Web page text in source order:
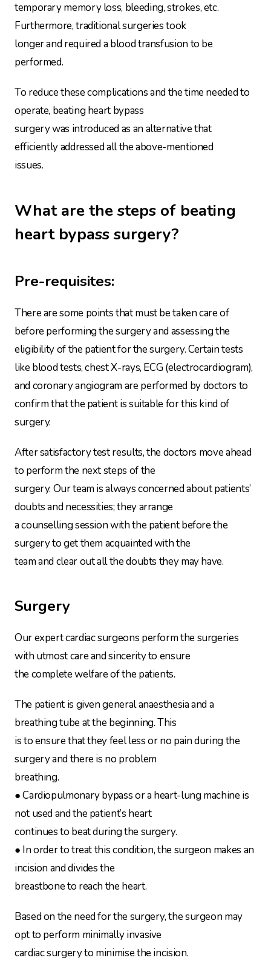
temporary memory loss, bleeding, strokes, etc.
Furthermore, traditional surgeries took
longer and required a blood transfusion to be
performed.
To reduce these complications and the time needed to
operate, beating heart bypass
surgery was introduced as an alternative that
efficiently addressed all the above-mentioned
issues.
What are the steps of beating
heart bypass surgery?
Pre-requisites:
There are some points that must be taken care of
before performing the surgery and assessing the
eligibility of the patient for the surgery. Certain tests
like blood tests, chest X-rays, ECG (electrocardiogram),
and coronary angiogram are performed by doctors to
confirm that the patient is suitable for this kind of
surgery.
After satisfactory test results, the doctors move ahead
to perform the next steps of the
surgery. Our team is always concerned about patients’
doubts and necessities; they arrange
a counselling session with the patient before the
surgery to get them acquainted with the
team and clear out all the doubts they may have.
Surgery
Our expert cardiac surgeons perform the surgeries
with utmost care and sincerity to ensure
the complete welfare of the patients.
The patient is given general anaesthesia and a
breathing tube at the beginning. This
is to ensure that they feel less or no pain during the
surgery and there is no problem
breathing.
● Cardiopulmonary bypass or a heart-lung machine is
not used and the patient’s heart
continues to beat during the surgery.
● In order to treat this condition, the surgeon makes an
incision and divides the
breastbone to reach the heart.
Based on the need for the surgery, the surgeon may
opt to perform minimally invasive
cardiac surgery to minimise the incision.